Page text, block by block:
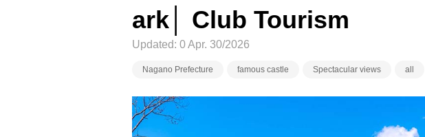
ark│ Club Tourism
Updated: 0 Apr. 30/2026
Nagano Prefecture famous castle Spectacular views all